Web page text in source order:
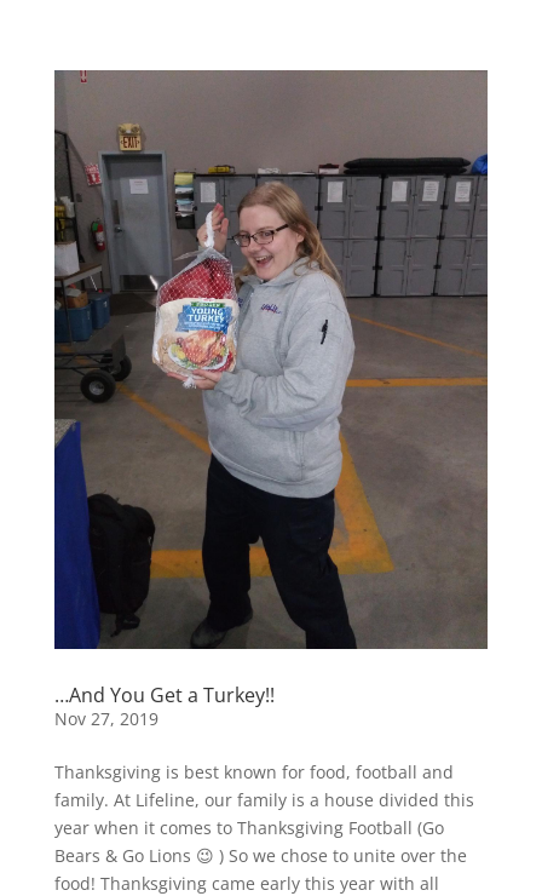
…And You Get a Turkey!!
Nov 27, 2019
Thanksgiving is best known for food, football and
family. At Lifeline, our family is a house divided this
year when it comes to Thanksgiving Football (Go
Bears & Go Lions 😉 ) So we chose to unite over the
food! Thanksgiving came early this year with all